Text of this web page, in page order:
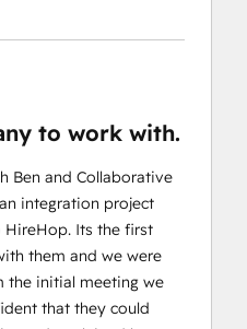
to work with.
Ben and Collaborative
integration project
Its the first
them and we were
the initial meeting we
that they could